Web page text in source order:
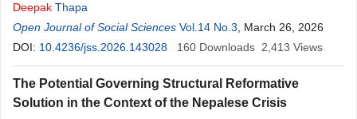
Deepak Thapa
Open Journal of Social Sciences Vol.14 No.3 , March 26, 2026
DOI: 10.4236/jss.2026.143028 160 Downloads 2,413 Views
The Potential Governing Structural Reformative
Solution in the Context of the Nepalese Crisis